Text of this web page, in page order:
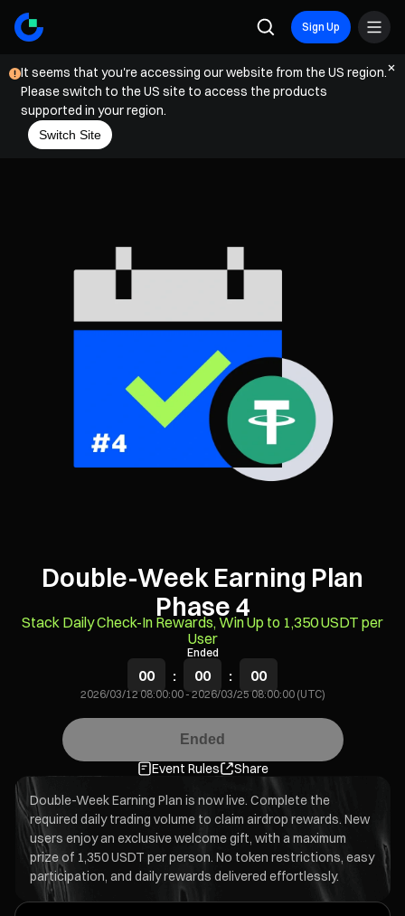
Sign Up
It seems that you're accessing our website from the US region.
Please switch to the US site to access the products
supported in your region.
Switch Site
Double-Week Earning Plan
Phase 4
Stack Daily Check-In Rewards, Win Up to 1,350 USDT per
User
Ended
00 : 00 : 00
2026/03/12 08:00:00-2026/03/25 08:00:00 (UTC)
Ended
Event Rules
Share
Double-Week Earning Plan is now live. Complete the
required daily trading volume to claim airdrop rewards. New
users enjoy an exclusive welcome gift, with a maximum
prize of 1,350 USDT per person. No token restrictions, easy
participation, and daily rewards delivered effortlessly.